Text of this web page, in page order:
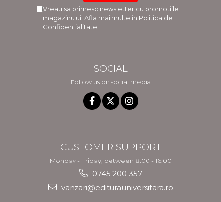
Vreau sa primesc newsletter cu promotiile
magazinului. Afla mai multe in Politica de
Confidentialitate
SOCIAL
Follow us on social media
CUSTOMER SUPPORT
Monday - Friday, between 8.00 - 16.00
0745 200 357
vanzari@editurauniversitara.ro